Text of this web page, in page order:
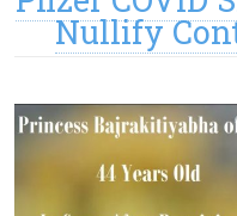
Nullify